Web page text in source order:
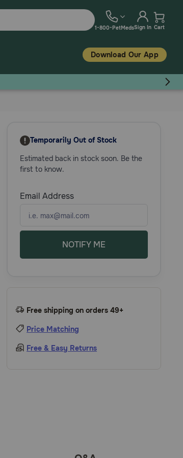
1-800-PetMedsSign In Cart
Download Our App
Temporarily Out of Stock
Estimated back in stock soon. Be the
first to know.
Email Address
NOTIFY ME
Free shipping on orders 49+
Price Matching
Free & Easy Returns